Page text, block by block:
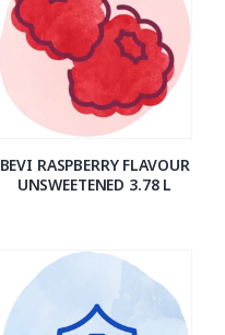
BEVI RASPBERRY FLAVOUR
UNSWEETENED 3.78 L